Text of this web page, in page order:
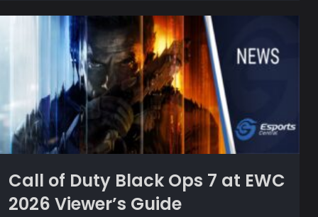
Call of Duty Black Ops 7 at EWC
2026 Viewer’s Guide